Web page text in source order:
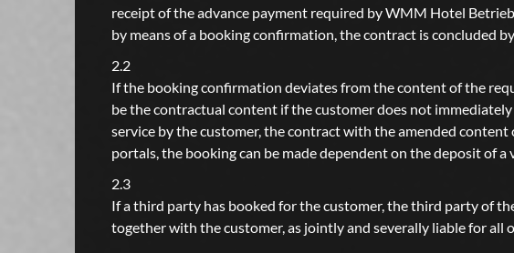
receipt of the advance payment required by WMM Hotel
by means of a booking confirmation, the contract is concluded
2.2
If the booking confirmation deviates from the content of the
be the contractual content if the customer does not
service by the customer, the contract with the amended
portals, the booking can be made dependent on the deposit of a
2.3
If a third party has booked for the customer, the third party of
together with the customer, as jointly and severally liable for